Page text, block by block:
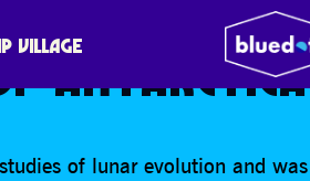
VILLAGE
SEARCHING
ANTARCTICA
of lunar evolution and